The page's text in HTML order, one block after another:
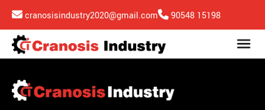
cranosisindustry2020@gmail.com 90548 15198